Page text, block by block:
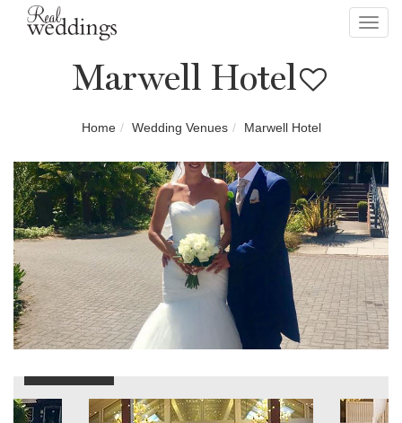
Marwell Hotel
Home Wedding Venues Marwell Hotel